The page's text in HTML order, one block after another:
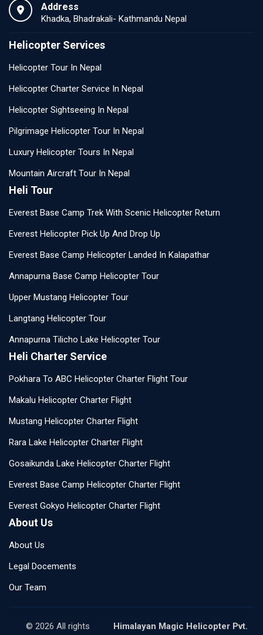
Address
Khadka, Bhadrakali- Kathmandu Nepal
Helicopter Services
Helicopter Tour In Nepal
Helicopter Charter Service In Nepal
Helicopter Sightseeing In Nepal
Pilgrimage Helicopter Tour In Nepal
Luxury Helicopter Tours In Nepal
Mountain Aircraft Tour In Nepal
Heli Tour
Everest Base Camp Trek With Scenic Helicopter Return
Everest Helicopter Pick Up And Drop Up
Everest Base Camp Helicopter Landed In Kalapathar
Annapurna Base Camp Helicopter Tour
Upper Mustang Helicopter Tour
Langtang Helicopter Tour
Annapurna Tilicho Lake Helicopter Tour
Heli Charter Service
Pokhara To ABC Helicopter Charter Flight Tour
Makalu Helicopter Charter Flight
Mustang Helicopter Charter Flight
Rara Lake Helicopter Charter Flight
Gosaikunda Lake Helicopter Charter Flight
Everest Base Camp Helicopter Charter Flight
Everest Gokyo Helicopter Charter Flight
About Us
About Us
Legal Docements
Our Team
© 2026 All rights Himalayan Magic Helicopter Pvt.